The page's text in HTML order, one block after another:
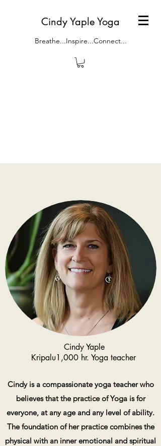
Cindy Yaple Yoga
Breathe...Inspire...Connect...
Yaple
hr. Yoga teacher
Cindy is a compassionate yoga teacher who
believes that the practice of Yoga is for
everyone, at any age and any level of ability.
The foundation of her practice combines the
physical with an inner emotional and spiritual